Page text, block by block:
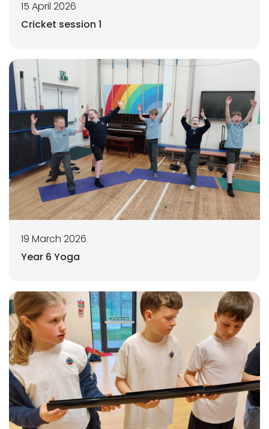
15 April 2026
Cricket session 1
19 March 2026
Year 6 Yoga